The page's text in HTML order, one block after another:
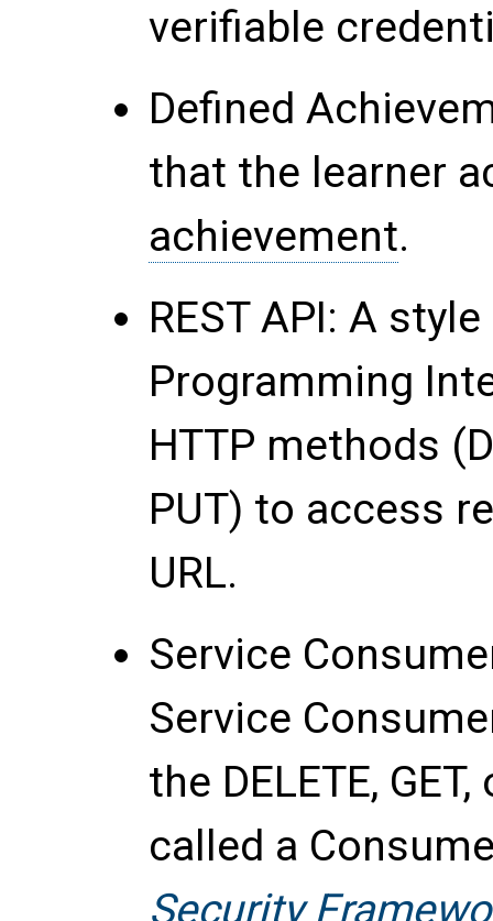
verifiable
Defined
that the learner
achievement.
REST API: A
Programming
HTTP methods
PUT) to access
URL.
Service
Service
the DELETE,
called a
Security